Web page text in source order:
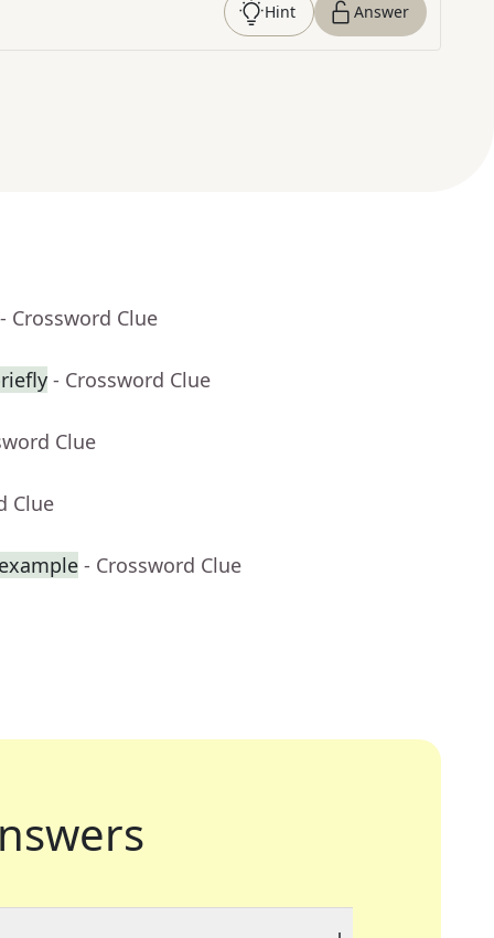
Hint Answer
- Crossword Clue
- Crossword Clue
Clue
Clue
- Crossword Clue